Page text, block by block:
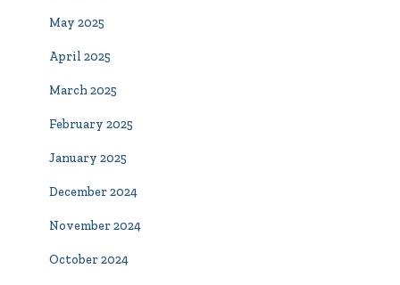
May 2025
April 2025
March 2025
February 2025
January 2025
December 2024
November 2024
October 2024